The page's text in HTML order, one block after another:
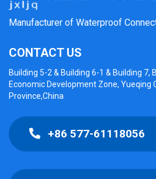
Manufacturer of Waterproof
CONTACT US
Building 5-2 & Building 6-1 & Building 7,
Economic Development Zone, Yueqing
Province,China
+86 577-61118056